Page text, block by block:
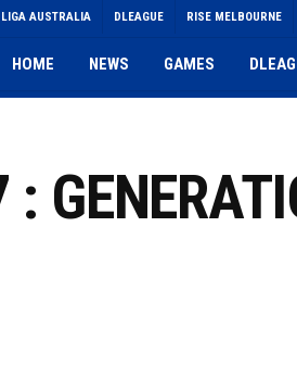
LIGA AUSTRALIA DLEAGUE RISE MELBOURNE
HOME NEWS GAMES
: